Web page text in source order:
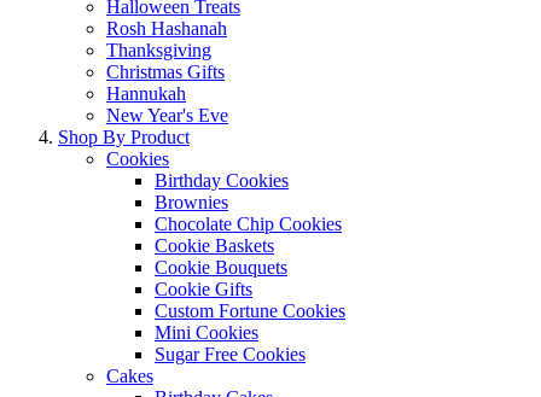
Halloween Treats
Rosh Hashanah
Thanksgiving
Christmas Gifts
Hannukah
New Year's Eve
Shop By Product
Cookies
Birthday Cookies
Brownies
Chocolate Chip Cookies
Cookie Baskets
Cookie Bouquets
Cookie Gifts
Custom Fortune Cookies
Mini Cookies
Sugar Free Cookies
Cakes